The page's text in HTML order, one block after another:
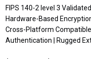
FIPS 140-2 level 3
Hardware-Based
Cross-Platform
Authentication | Rugged